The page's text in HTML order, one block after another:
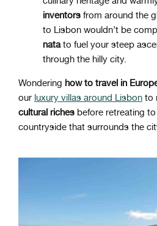
inventors from around the
to Lisbon wouldn’t be
natato fuel your steep
through the hilly city.
Wondering how to travel in
our luxury villas around Lisbon to
cultural riches before retreating
countryside that surrounds the